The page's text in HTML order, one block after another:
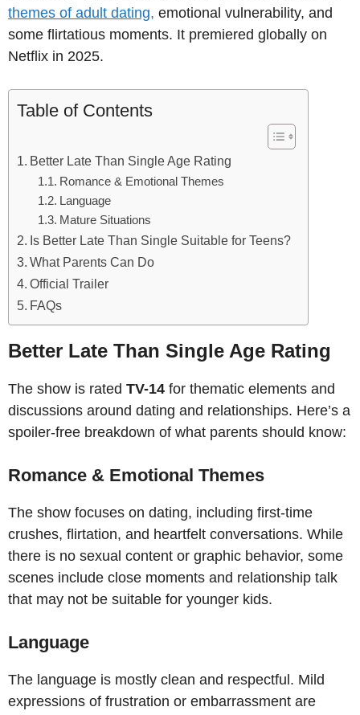
themes of adult dating, emotional vulnerability, and
some flirtatious moments. It premiered globally on
Netflix in 2025.
Table of Contents
Better Late Than Single Age Rating
Romance & Emotional Themes
Language
Mature Situations
Is Better Late Than Single Suitable for Teens?
What Parents Can Do
Official Trailer
FAQs
Better Late Than Single Age Rating
The show is rated TV-14 for thematic elements and
discussions around dating and relationships. Here’s a
spoiler-free breakdown of what parents should know:
Romance & Emotional Themes
The show focuses on dating, including first-time
crushes, flirtation, and heartfelt conversations. While
there is no sexual content or graphic behavior, some
scenes include close moments and relationship talk
that may not be suitable for younger kids.
Language
The language is mostly clean and respectful. Mild
expressions of frustration or embarrassment are